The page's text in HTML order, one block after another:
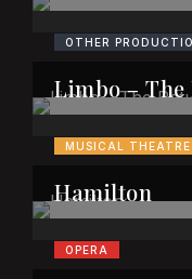
OTHER
Limbo – The
MUSICAL THEATRE
Hamilton
OPERA